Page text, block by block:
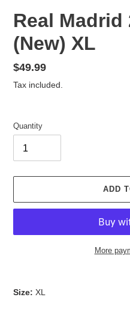
Real Madrid
(New) XL
Regular
price
$49.99
Tax included.
Quantity
ADD
More
Size: XL